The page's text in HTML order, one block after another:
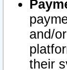
and/
their